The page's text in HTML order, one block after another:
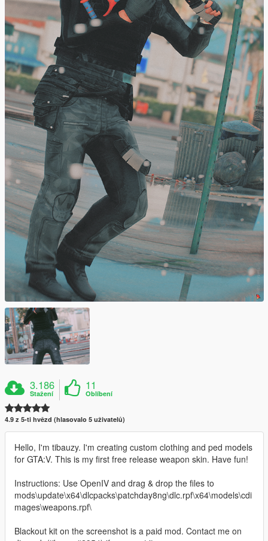
3.186
Stažení
11
Oblíbení
4.9 z 5-ti hvězd (hlasovalo 5 uživatelů)
Hello, I'm tibauzy. I'm creating custom clothing and ped models
for GTA:V. This is my first free release weapon skin. Have fun!
Instructions: Use OpenIV and drag & drop the files to
mods\update\x64\dlcpacks\patchday8ng\dlc.rpf\x64\models\cdi
mages\weapons.rpf\
Blackout kit on the screenshot is a paid mod. Contact me on